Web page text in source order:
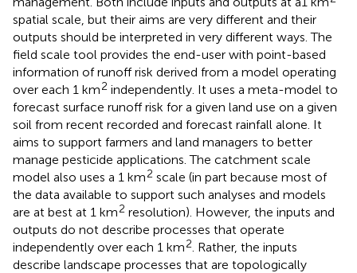
spatial scale, but their aims are very different and their
outputs should be interpreted in very different ways. The
field scale tool provides the end-user with point-based
information of runoff risk derived from a model operating
over each 1 km2 independently. It uses a meta-model to
forecast surface runoff risk for a given land use on a given
soil from recent recorded and forecast rainfall alone. It
aims to support farmers and land managers to better
manage pesticide applications. The catchment scale
model also uses a 1 km2 scale (in part because most of
the data available to support such analyses and models
are at best at 1 km2 resolution). However, the inputs and
outputs do not describe processes that operate
independently over each 1 km2 . Rather, the inputs
describe landscape processes that are topologically